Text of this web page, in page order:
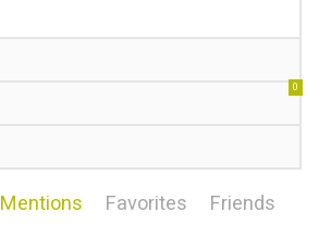
0
Mentions Favorites Friends